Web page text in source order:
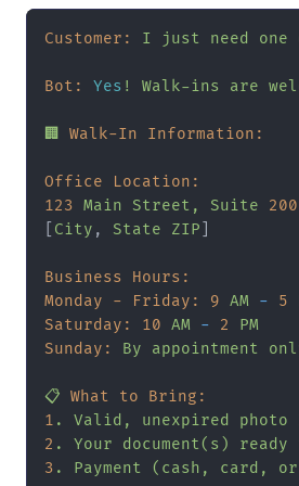
Customer: I just need one
Bot: Yes ! Walk-ins are
🏢 Walk-In Information:
Office Location:
123 Main Street, Suite
200
City , State ZIP
Business Hours:
Monday - Friday:
9 AM - 5
Saturday:
10 AM - 2
PM
Sunday:
By appointment
📋 What to Bring:
1 . Valid, unexpired photo
2 . Your document(s) ready
3 . Payment (cash, card, or